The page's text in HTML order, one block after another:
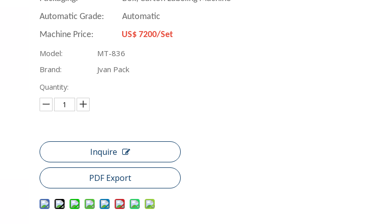
Automatic Grade: Automatic
Machine Price: US$ 7200/Set
Model:
MT-836
Brand:
Jvan Pack
Quantity:
Inquire
PDF Export